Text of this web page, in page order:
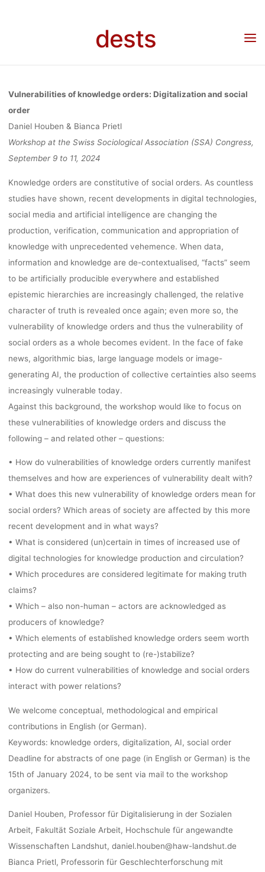
destsORDER,
WORKSHOP
THE
(SSA)
09.-
BASEL/
DEADLINE:
15.01.2024
Ronja Rieger
Call for Papers: Vulnerabilities of knowledge orders:
Digitalization and social order, Workshop at the Swiss Sociological Association (SSA)
Vulnerabilities of knowledge orders: Digitalization and social
order
Daniel Houben & Bianca Prietl
Workshop at the Swiss Sociological Association (SSA) Congress,
September 9 to 11, 2024
Knowledge orders are constitutive of social orders. As countless
studies have shown, recent developments in digital technologies,
social media and artificial intelligence are changing the
production, verification, communication and appropriation of
knowledge with unprecedented vehemence. When data,
information and knowledge are de-contextualised, “facts” seem
to be artificially producible everywhere and established
epistemic hierarchies are increasingly challenged, the relative
character of truth is revealed once again; even more so, the
vulnerability of knowledge orders and thus the vulnerability of
social orders as a whole becomes evident. In the face of fake
news, algorithmic bias, large language models or image-
generating AI, the production of collective certainties also seems
increasingly vulnerable today.
Against this background, the workshop would like to focus on
these vulnerabilities of knowledge orders and discuss the
following – and related other – questions:
• How do vulnerabilities of knowledge orders currently manifest
themselves and how are experiences of vulnerability dealt with?
• What does this new vulnerability of knowledge orders mean for
social orders? Which areas of society are affected by this more
recent development and in what ways?
• What is considered (un)certain in times of increased use of
digital technologies for knowledge production and circulation?
• Which procedures are considered legitimate for making truth
claims?
• Which – also non-human – actors are acknowledged as
producers of knowledge?
• Which elements of established knowledge orders seem worth
protecting and are being sought to (re-)stabilize?
• How do current vulnerabilities of knowledge and social orders
interact with power relations?
We welcome conceptual, methodological and empirical
contributions in English (or German).
Keywords: knowledge orders, digitalization, AI, social order
Deadline for abstracts of one page (in English or German) is the
15th of January 2024, to be sent via mail to the workshop
organizers.
Daniel Houben, Professor für Digitalisierung in der Sozialen
Arbeit, Fakultät Soziale Arbeit, Hochschule für angewandte
Wissenschaften Landshut, daniel.houben@haw-landshut.de
Bianca Prietl, Professorin für Geschlechterforschung mit